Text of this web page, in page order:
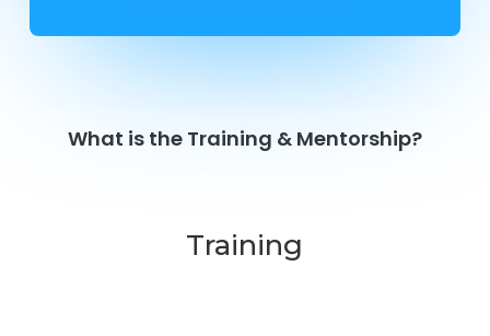
What is the Training & Mentorship?
Training